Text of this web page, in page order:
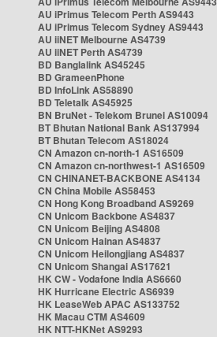
AU iPrimus Telecom Perth AS9443
AU iPrimus Telecom Sydney AS9443
AU iiNET Melbourne AS4739
AU iiNET Perth AS4739
BD Banglalink AS45245
BD GrameenPhone
BD InfoLink AS58890
BD Teletalk AS45925
BN BruNet - Telekom Brunei AS10094
BT Bhutan National Bank AS137994
BT Bhutan Telecom AS18024
CN Amazon cn-north-1 AS16509
CN Amazon cn-northwest-1 AS16509
CN CHINANET-BACKBONE AS4134
CN China Mobile AS58453
CN Hong Kong Broadband AS9269
CN Unicom Backbone AS4837
CN Unicom Beijing AS4808
CN Unicom Hainan AS4837
CN Unicom Heilongjiang AS4837
CN Unicom Shangai AS17621
HK CW - Vodafone India AS6660
HK Hurricane Electric AS6939
HK LeaseWeb APAC AS133752
HK Macau CTM AS4609
HK NTT-HKNet AS9293